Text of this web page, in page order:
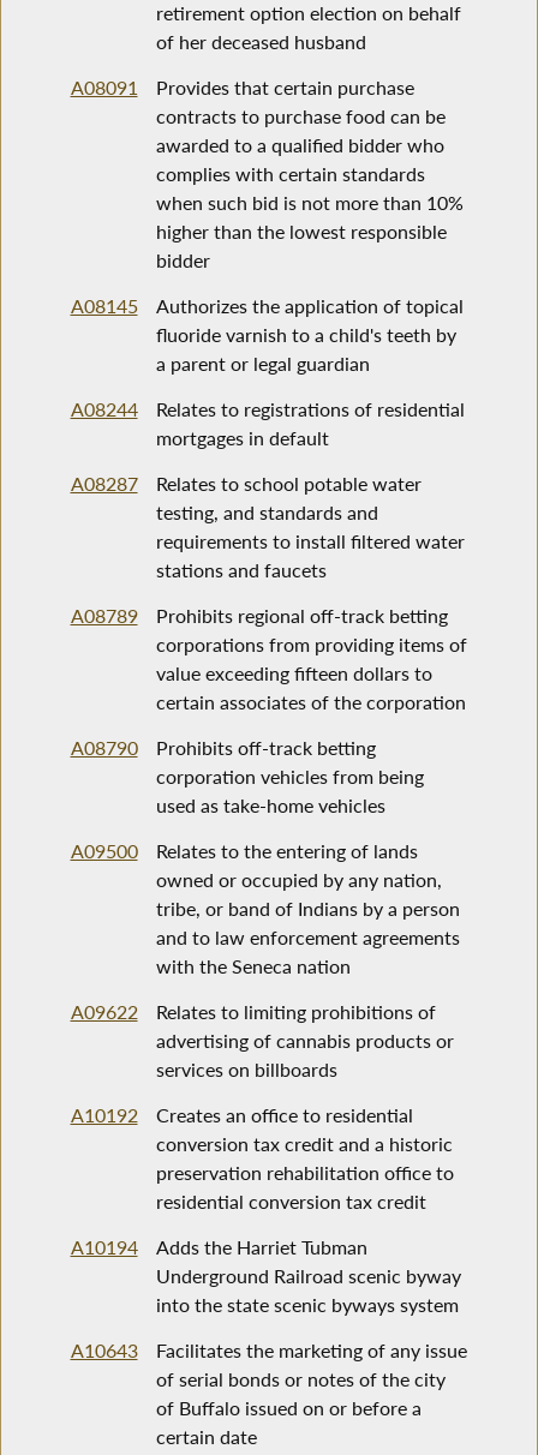
retirement option election on behalf
of her deceased husband
A08091
Provides that certain purchase
contracts to purchase food can be
awarded to a qualified bidder who
complies with certain standards
when such bid is not more than 10%
higher than the lowest responsible
bidder
A08145
Authorizes the application of topical
fluoride varnish to a child's teeth by
a parent or legal guardian
A08244
Relates to registrations of residential
mortgages in default
A08287
Relates to school potable water
testing, and standards and
requirements to install filtered water
stations and faucets
A08789
Prohibits regional off-track betting
corporations from providing items of
value exceeding fifteen dollars to
certain associates of the corporation
A08790
Prohibits off-track betting
corporation vehicles from being
used as take-home vehicles
A09500
Relates to the entering of lands
owned or occupied by any nation,
tribe, or band of Indians by a person
and to law enforcement agreements
with the Seneca nation
A09622
Relates to limiting prohibitions of
advertising of cannabis products or
services on billboards
A10192
Creates an office to residential
conversion tax credit and a historic
preservation rehabilitation office to
residential conversion tax credit
A10194
Adds the Harriet Tubman
Underground Railroad scenic byway
into the state scenic byways system
A10643
Facilitates the marketing of any issue
of serial bonds or notes of the city
of Buffalo issued on or before a
certain date